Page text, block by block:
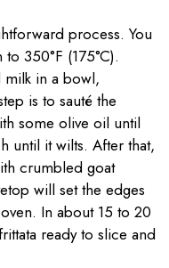
process. You
350°F (175°C).
milk in a bowl,
is to sauté the
some olive oil until
until it wilts. After that,
crumbled goat
will set the edges
In about 15 to 20
ready to slice and